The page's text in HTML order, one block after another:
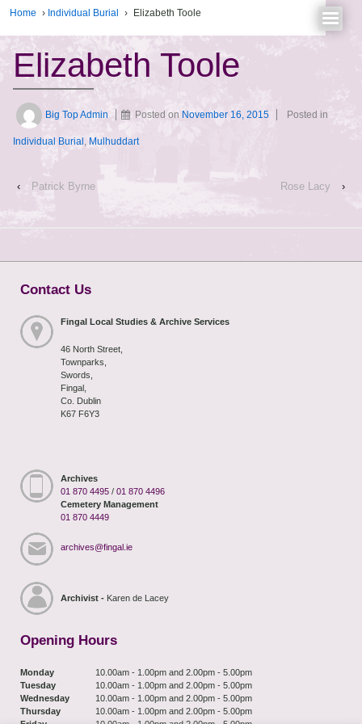
Home › Individual Burial › Elizabeth Toole
Elizabeth Toole
Big Top Admin Posted on November 16, 2015 Posted in
Individual Burial , Mulhuddart
‹ Patrick Byrne Rose Lacy ›
Contact Us
Fingal Local Studies & Archive Services
46 North Street,
Townparks,
Swords,
Fingal,
Co. Dublin
K67 F6Y3
Archives
01 870 4495 / 01 870 4496
Cemetery Management
01 870 4449
archives@fingal.ie
Archivist - Karen de Lacey
Opening Hours
Monday
10.00am - 1.00pm and 2.00pm - 5.00pm
Tuesday
10.00am - 1.00pm and 2.00pm - 5.00pm
Wednesday
10.00am - 1.00pm and 2.00pm - 5.00pm
Thursday
10.00am - 1.00pm and 2.00pm - 5.00pm